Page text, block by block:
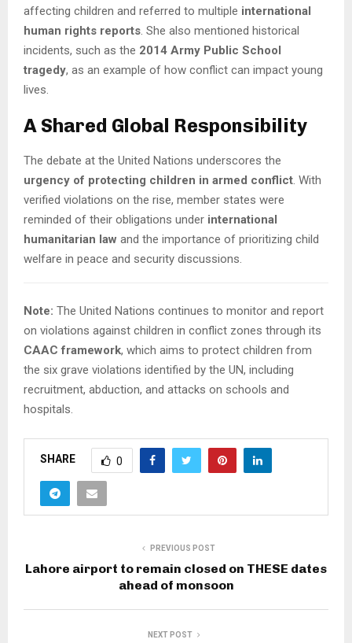
affecting children and referred to multiple international
human rights reports. She also mentioned historical
incidents, such as the 2014 Army Public School
tragedy, as an example of how conflict can impact young
lives.
A Shared Global Responsibility
The debate at the United Nations underscores the
urgency of protecting children in armed conflict. With
verified violations on the rise, member states were
reminded of their obligations under international
humanitarian law and the importance of prioritizing child
welfare in peace and security discussions.
Note: The United Nations continues to monitor and report
on violations against children in conflict zones through its
CAAC framework, which aims to protect children from
the six grave violations identified by the UN, including
recruitment, abduction, and attacks on schools and
hospitals.
SHARE 0
PREVIOUS POST
Lahore airport to remain closed on THESE dates
ahead of monsoon
NEXT POST